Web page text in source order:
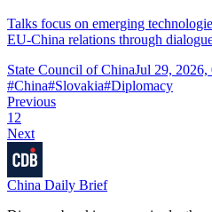
Talks focus on emerging
EU-China relations through
State Council of ChinaJul 29,
#China#Slovakia#Diplomacy
Previous
1 2
Next
China Daily Brief